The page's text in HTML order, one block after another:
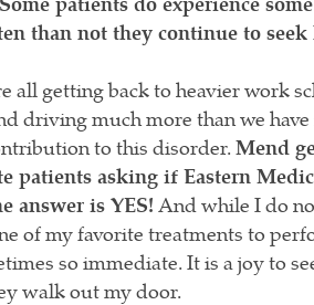
than not they continue to seek
all getting back to heavier work
driving much more than we
to this disorder. Mend
patients asking if Eastern
answer is YES! And while I do
of my favorite treatments to
so immediate. It is a joy to
walk out my door.